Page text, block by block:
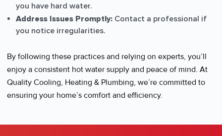
you have hard water.
Address Issues Promptly: Contact a professional if
you notice irregularities.
By following these practices and relying on experts, you’ll
enjoy a consistent hot water supply and peace of mind. At
Quality Cooling, Heating & Plumbing, we’re committed to
ensuring your home’s comfort and efficiency.